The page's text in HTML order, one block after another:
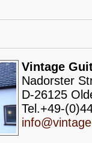
Vintage
Nadorster
D-26125
Tel.+49-